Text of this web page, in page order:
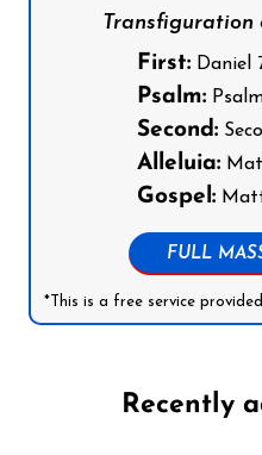
Transfiguration
First:Daniel
Psalm:
Second:
Alleluia:
Gospel:
FULL
*This is a free service
Recently